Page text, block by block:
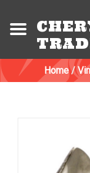
Home/